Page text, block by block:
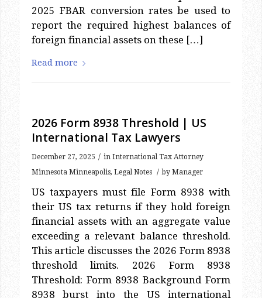
report the required highest balances of
foreign financial assets on these […]
Read more
International Tax Lawyers
December 27, 2025 / in
International Tax Attorney
Minnesota Minneapolis ,Legal Notes / byManager
US taxpayers must file Form 8938 with
their US tax returns if they hold foreign
financial assets with an aggregate value
exceeding a relevant balance threshold.
This article discusses the 2026 Form 8938
threshold limits. 2026 Form 8938
Threshold: Form 8938 Background Form
8938 burst into the US international
compliance scene in 2011 as a result of